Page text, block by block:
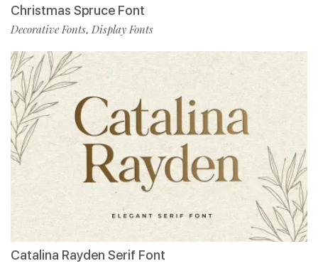
Christmas Spruce Font
Decorative Fonts, Display Fonts
Catalina Rayden Serif Font